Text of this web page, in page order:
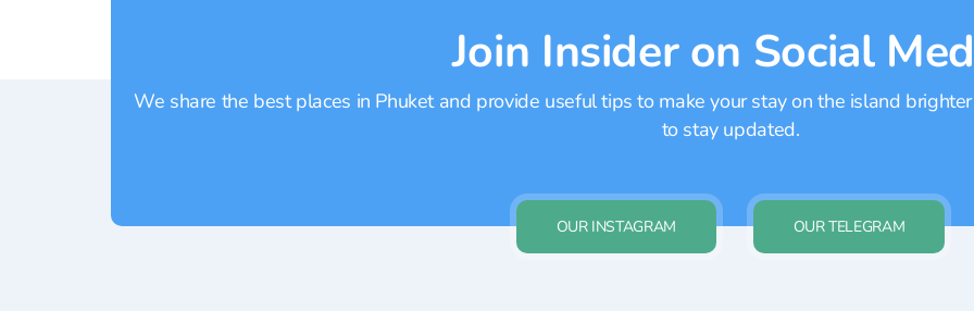
Join Insider on Social
We share the best places in Phuket and provide useful tips to make your stay on the island
to stay updated.
OUR INSTAGRAM OUR TELEGRAM